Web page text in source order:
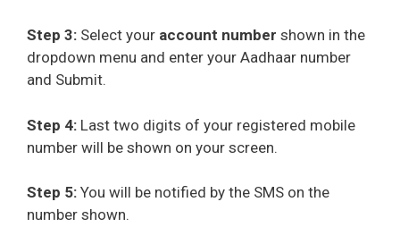
Step 3: Select your account number shown in the
dropdown menu and enter your Aadhaar number
and Submit.
Step 4: Last two digits of your registered mobile
number will be shown on your screen.
Step 5: You will be notified by the SMS on the
number shown.